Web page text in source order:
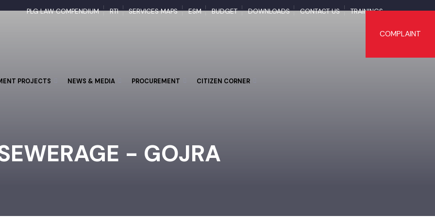
PLG LAW COMPENDIUM RTI SERVICES MAPS ESM BUDGET DOWNLOADS CONTACT US TRAININGS
PROJECTS NEWS & MEDIA PROCUREMENT CITIZEN CORNER
SEWERAGE - GOJRA